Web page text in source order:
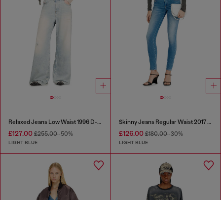
Relaxed Jeans Low Waist 1996 D-Sire
£127.00 £255.00-50%
LIGHT BLUE
Skinny Jeans Regular Waist 2017 Slandy
£126.00£180.00-30%
LIGHT BLUE